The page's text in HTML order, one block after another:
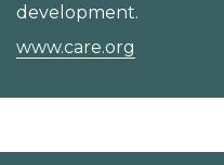
development.
www.care.org